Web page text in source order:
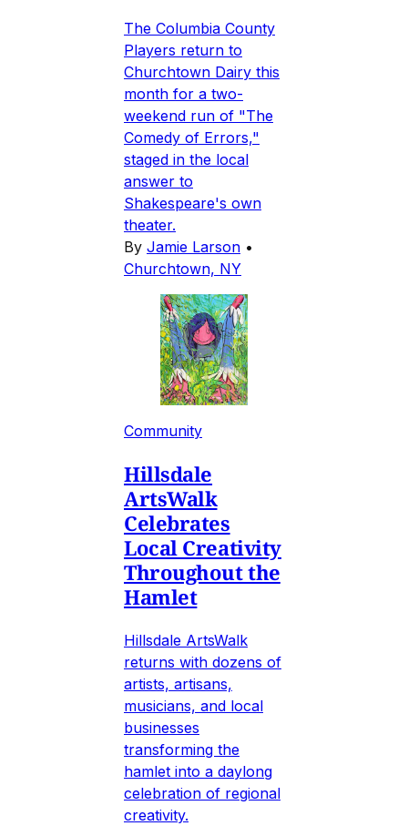
The Columbia County
Players return to
Churchtown Dairy this
month for a two-
weekend run of "The
Comedy of Errors,"
staged in the local
answer to
Shakespeare's own
theater.
By Jamie Larson •
Churchtown, NY
Community
Hillsdale
ArtsWalk
Celebrates
Local Creativity
Throughout the
Hamlet
Hillsdale ArtsWalk
returns with dozens of
artists, artisans,
musicians, and local
businesses
transforming the
hamlet into a daylong
celebration of regional
creativity.